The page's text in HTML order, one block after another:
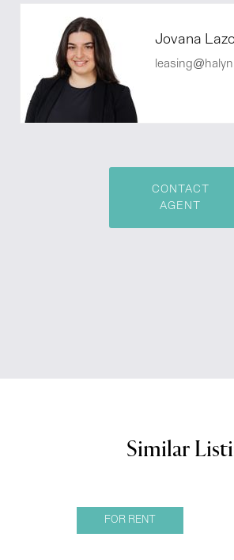
Jovana
CONTACT
AGENT
Similar
FOR RENT